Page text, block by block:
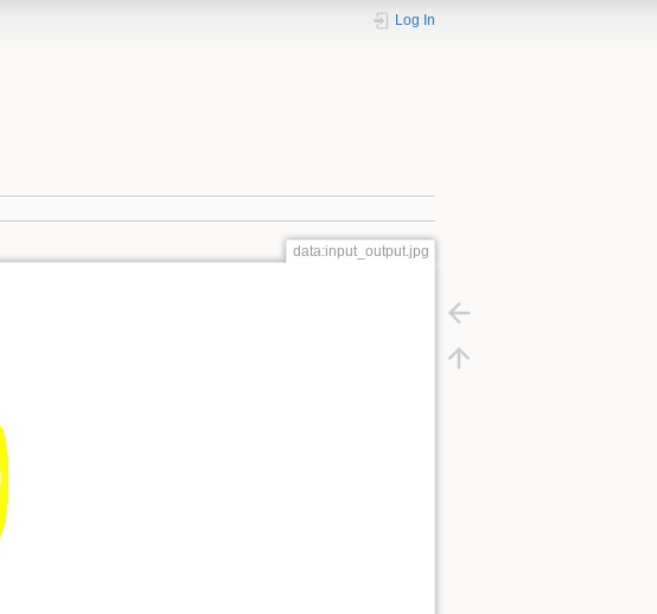
Log In
data:input_output.jpg